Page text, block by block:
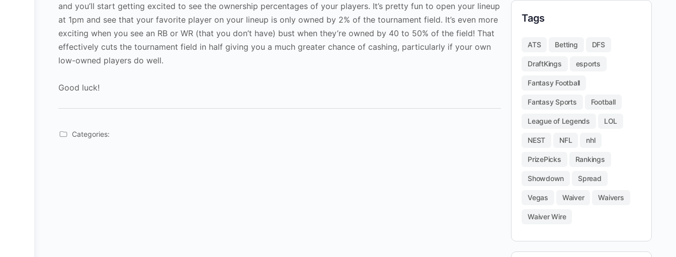
and you’ll start getting excited to see the ownership percentages of your players. It’s pretty fun to open your lineup
at 1pm and see that your favorite player on your lineup is only owned by 2% of the tournament field. It’s even more
exciting when you see an RB or WR (that you don’t have) bust when they’re owned by 40 to 50% of the field! That
effectively cuts the tournament field in half giving you a much greater chance of cashing, particularly if your own
low-owned players do well.
Good luck!
Categories:
Tags
ATS Betting DFS
DraftKings esports
Fantasy Football
Fantasy Sports Football
League of Legends LOL
NEST NFL nhl
PrizePicks Rankings
Showdown Spread
Vegas Waiver Waivers
Waiver Wire